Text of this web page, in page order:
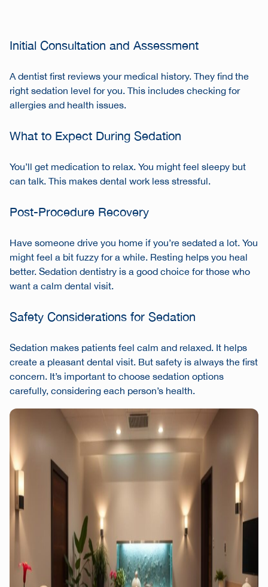
Initial Consultation and Assessment
A dentist first reviews your medical history. They find the
right sedation level for you. This includes checking for
allergies and health issues.
What to Expect During Sedation
You’ll get medication to relax. You might feel sleepy but
can talk. This makes dental work less stressful.
Post-Procedure Recovery
Have someone drive you home if you’re sedated a lot. You
might feel a bit fuzzy for a while. Resting helps you heal
better. Sedation dentistry is a good choice for those who
want a calm dental visit.
Safety Considerations for Sedation
Sedation makes patients feel calm and relaxed. It helps
create a pleasant dental visit. But safety is always the first
concern. It’s important to choose sedation options
carefully, considering each person’s health.